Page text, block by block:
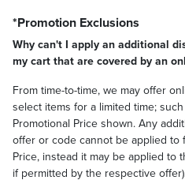
*Promotion Exclusions
Why can't I apply an additional
my cart that are covered by an
From time-to-time, we may offer
select items for a limited time;
Promotional Price shown. Any
offer or code cannot be applied to
Price, instead it may be applied to
if permitted by the respective